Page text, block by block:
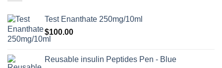
Test Enanthate 250mg/10ml
$100.00
Reusable insulin Peptides Pen - Blue